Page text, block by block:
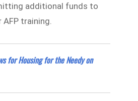
additional funds to
training.
for Housing for the Needy on